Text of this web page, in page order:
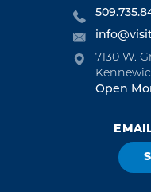
7130 W.
Open